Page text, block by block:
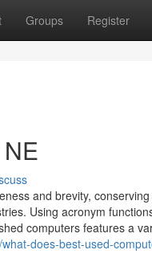
Groups Register
and brevity,
Using acronym
computers features a
does-best-used-